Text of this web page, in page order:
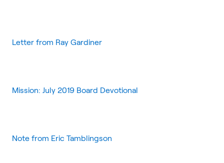
Letter from Ray Gardiner
Mission: July 2019 Board Devotional
Note from Eric Tamblingson